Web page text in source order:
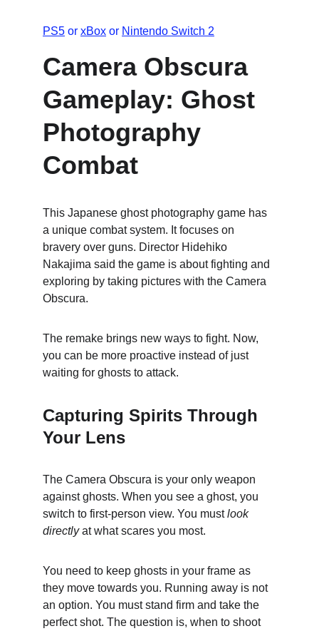
PS5 or xBox or Nintendo Switch 2
Camera Obscura
Gameplay: Ghost
Photography
Combat
This Japanese ghost photography game has
a unique combat system. It focuses on
bravery over guns. Director Hidehiko
Nakajima said the game is about fighting and
exploring by taking pictures with the Camera
Obscura.
The remake brings new ways to fight. Now,
you can be more proactive instead of just
waiting for ghosts to attack.
Capturing Spirits Through
Your Lens
The Camera Obscura is your only weapon
against ghosts. When you see a ghost, you
switch to first-person view. You must look
directly at what scares you most.
You need to keep ghosts in your frame as
they move towards you. Running away is not
an option. You must stand firm and take the
perfect shot. The question is, when to shoot